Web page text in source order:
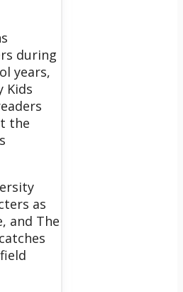
during
years,
Kids
the
as
and The